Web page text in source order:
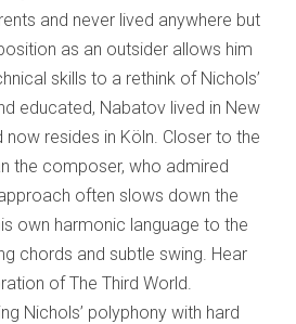
and never lived anywhere but
as an outsider allows him
skills to a rethink of Nichols’
educated, Nabatov lived in New
resides in Köln. Closer to the
the composer, who admired
often slows down the
own harmonic language to the
chords and subtle swing. Hear
of The Third World.
Nichols’ polyphony with hard